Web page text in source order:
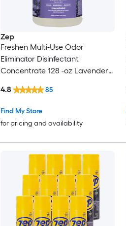
Zep
Freshen Multi-Use Odor
Eliminator Disinfectant
Concentrate 128 -oz Lavender
Find My Store
for pricing and availability
4.8 85